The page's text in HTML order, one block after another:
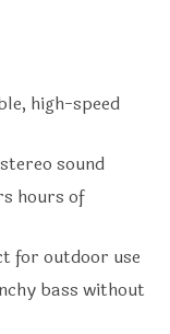
high-speed
sound
hours of
for outdoor use
bass without